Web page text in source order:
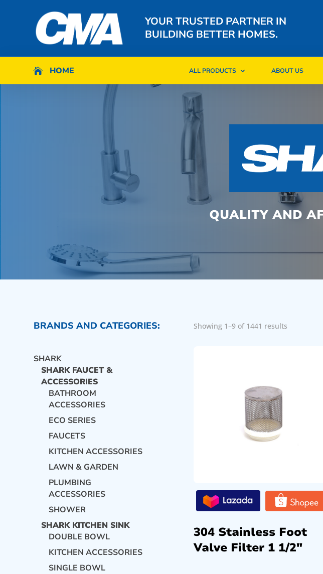
YOUR TRUSTED PARTNER IN
BUILDING BETTER HOMES.
 HOME ALL PRODUCTS ABOUT US
 HOME ALL PRODUCTS ABOUT US
QUALITY AND
BRANDS AND CATEGORIES:
SHARK
SHARK FAUCET &
ACCESSORIES
BATHROOM
ACCESSORIES
ECO SERIES
FAUCETS
KITCHEN ACCESSORIES
LAWN & GARDEN
PLUMBING
ACCESSORIES
SHOWER
SHARK KITCHEN SINK
DOUBLE BOWL
KITCHEN ACCESSORIES
SINGLE BOWL
Showing 1–9 of 1441 results
304 Stainless Foot
Valve Filter 1 1/2″